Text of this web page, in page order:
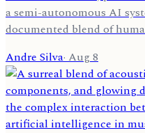
a semi-autonomous AI
documented blend of
Andre Silva·Aug 8